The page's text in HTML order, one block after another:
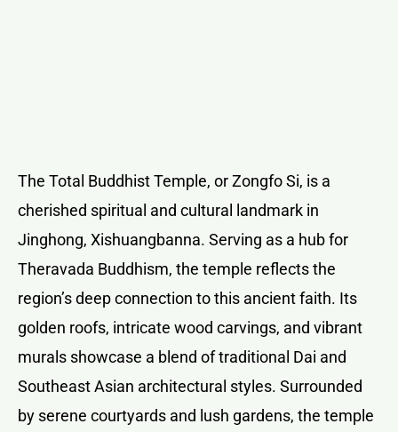
The Total Buddhist Temple, or Zongfo Si, is a
cherished spiritual and cultural landmark in
Jinghong, Xishuangbanna. Serving as a hub for
Theravada Buddhism, the temple reflects the
region’s deep connection to this ancient faith. Its
golden roofs, intricate wood carvings, and vibrant
murals showcase a blend of traditional Dai and
Southeast Asian architectural styles. Surrounded
by serene courtyards and lush gardens, the temple